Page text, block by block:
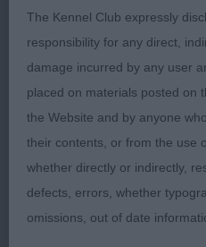
well set ears, lovely
neck, excellent topline
very well angulated both
spring of rib, short loin,
powerful mover with
beautiful coat and very
with a bright future!
2. Bailie´s Thornbrook
The Kennel Club expressly
responsibility for any direct,
damage incurred by any user
placed on materials posted on
the Website and by anyone
their contents, or from the use
whether directly or indirectly,
defects, errors, whether
omissions, out of date